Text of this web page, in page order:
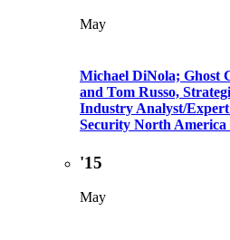
May
Michael DiNola; Ghost
and Tom Russo,
Industry Analyst/
Security North
'15
May